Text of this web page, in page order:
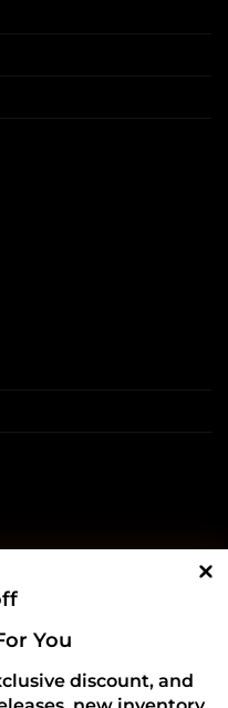
You
discount, and